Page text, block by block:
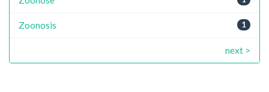
1
Zoonosis
next >